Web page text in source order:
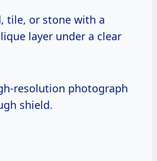
tile, or stone with a
layer under a clear
resolution photograph
shield.